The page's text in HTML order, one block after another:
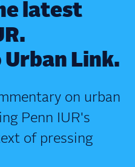
latest
Link.
on urban
Penn IUR's
of pressing